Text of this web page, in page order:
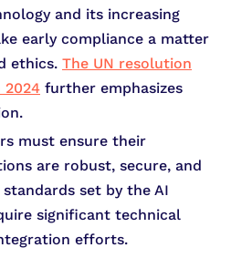
and its increasing
early compliance a matter
ethics. The UN resolution
2024 further emphasizes
must ensure their
are robust, secure, and
set by the AI
significant technical
efforts.